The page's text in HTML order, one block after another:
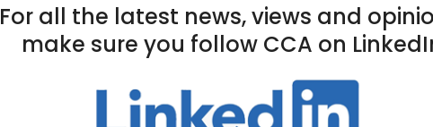
For all the latest news, views and
make sure you follow CCA on